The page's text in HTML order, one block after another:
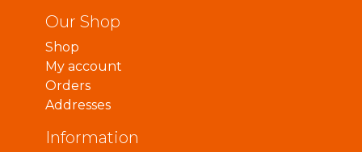
Our Shop
Shop
My account
Orders
Addresses
Information